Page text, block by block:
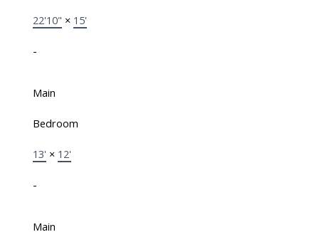
22'10" × 15'
-
Main
Bedroom
13' × 12'
-
Main